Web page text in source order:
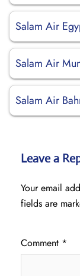
Salam Air
Salam Air
Salam Air
Leave a
Your email
fields are
Comment *